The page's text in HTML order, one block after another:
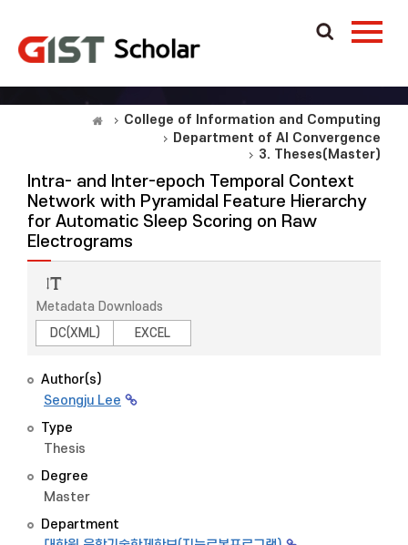
College of Information and Computing
Department of AI Convergence
3. Theses(Master)
Intra- and Inter-epoch Temporal Context
Network with Pyramidal Feature Hierarchy
for Automatic Sleep Scoring on Raw
Electrograms
Metadata Downloads
DC(XML)
EXCEL
Author(s)
Seongju Lee
Type
Thesis
Degree
Master
Department